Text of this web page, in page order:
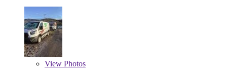
View Photos